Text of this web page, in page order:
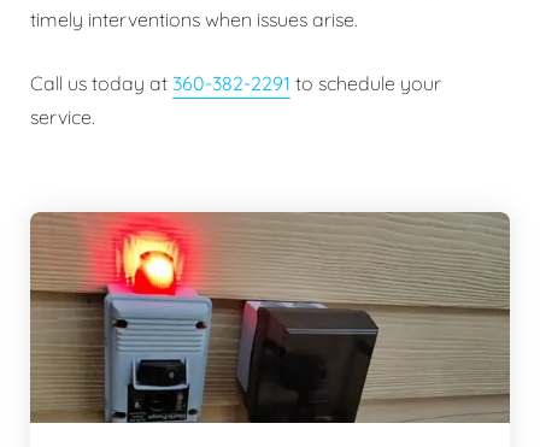
timely interventions when issues arise.
Call us today at 360-382-2291 to schedule your
service.